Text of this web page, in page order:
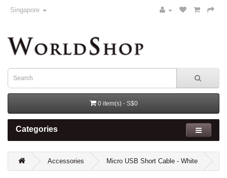
Singapore
0 item(s) - S$0
Categories
Accessories Micro USB Short Cable - White